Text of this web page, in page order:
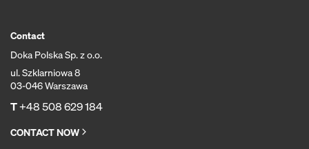
Contact
Doka Polska Sp. z o.o.
ul. Szklarniowa 8
03-046 Warszawa
T+48 508 629 184
CONTACT NOW